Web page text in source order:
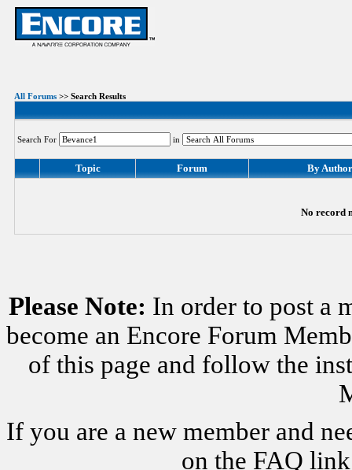
All Forums >> Search Results
Search For in
Topic Forum By Author
No record
Please Note: In order to post a
become an Encore Forum
of this page and follow the
If you are a new member and
on the FAQ